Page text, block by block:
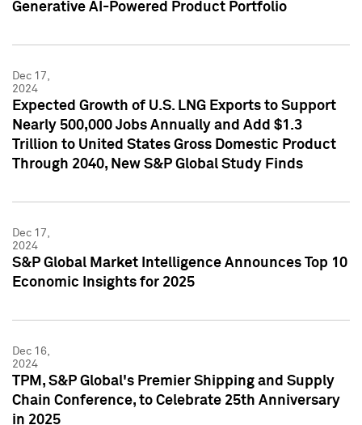
Generative AI-Powered Product Portfolio
Dec 17,
2024
Expected Growth of U.S. LNG Exports to Support
Nearly 500,000 Jobs Annually and Add $1.3
Trillion to United States Gross Domestic Product
Through 2040, New S&P Global Study Finds
Dec 17,
2024
S&P Global Market Intelligence Announces Top 10
Economic Insights for 2025
Dec 16,
2024
TPM, S&P Global's Premier Shipping and Supply
Chain Conference, to Celebrate 25th Anniversary
in 2025